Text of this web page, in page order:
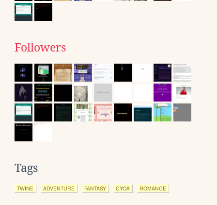
Followers
Tags
TWINE ADVENTURE FANTASY CYOA ROMANCE